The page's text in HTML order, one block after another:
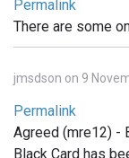
Permalink
There are some
jmsdson on 9
Permalink
Agreed (mre12) -
Black Card has